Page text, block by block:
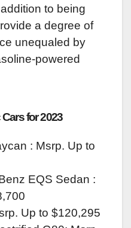
to being
a degree of
unequaled by
powered
for 2023
: Msrp. Up to
EQS Sedan :
Up to $120,295